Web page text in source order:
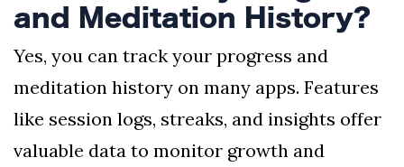
and Meditation History?
Yes, you can track your progress and
meditation history on many apps. Features
like session logs, streaks, and insights offer
valuable data to monitor growth and